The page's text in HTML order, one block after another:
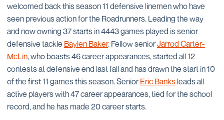
welcomed back this season 11 defensive linemen who have
seen previous action for the Roadrunners. Leading the way
and now owning 37 starts in 4443 games played is senior
defensive tackle Baylen Baker. Fellow seniorJarrod Carter-
McLin, who boasts 46 career appearances, started all 12
contests at defensive end last fall and has drawn the start in 10
of the first 11 games this season. SeniorEric Banks leads all
active players with 47 career appearances, tied for the school
record, and he has made 20 career starts.